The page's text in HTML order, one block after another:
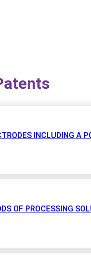
INCLUDING A
OF PROCESSING